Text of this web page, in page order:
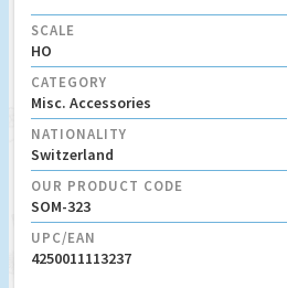
SCALE
HO
CATEGORY
Misc. Accessories
NATIONALITY
Switzerland
OUR PRODUCT CODE
SOM-323
UPC/EAN
4250011113237